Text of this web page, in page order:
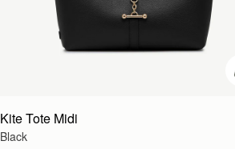
Kite Tote Midi
Black